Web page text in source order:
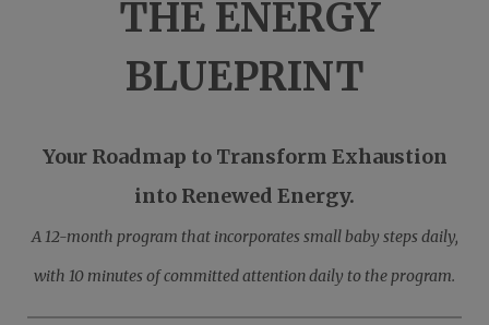
THE ENERGY
BLUEPRINT
Your Roadmap to Transform Exhaustion
into Renewed Energy.
A 12-month program that incorporates small baby steps daily,
with 10 minutes of committed attention daily to the program.